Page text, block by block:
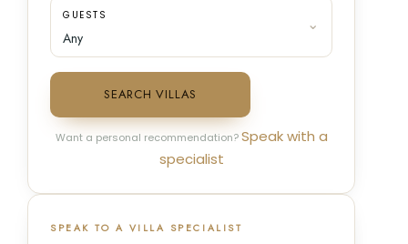
GUESTS
SEARCH VILLAS
Want a personal recommendation?Speak with a
specialist
SPEAK TO A VILLA SPECIALIST